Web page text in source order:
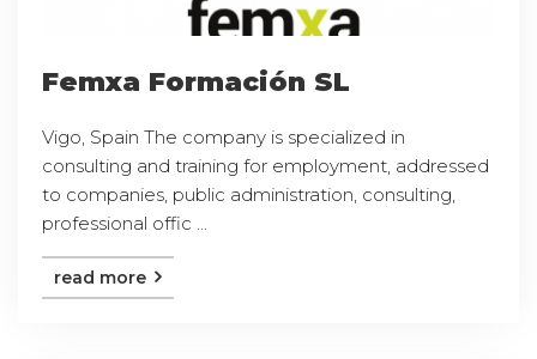
Femxa Formación SL
Vigo, Spain The company is specialized in
consulting and training for employment, addressed
to companies, public administration, consulting,
professional offic ...
read more